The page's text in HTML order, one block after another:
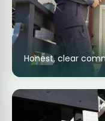
Honest, clear